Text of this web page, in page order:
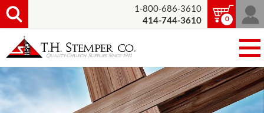
1-800-686-3610
414-744-3610
0